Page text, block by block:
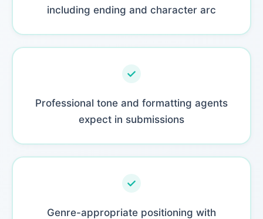
including ending and character arc
Professional tone and formatting agents
expect in submissions
Genre-appropriate positioning with